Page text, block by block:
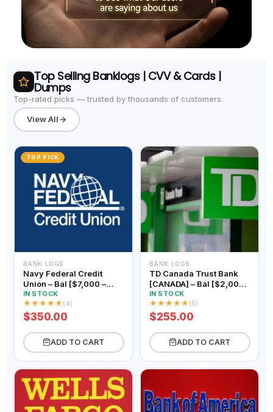
Top Selling Banklogs | CVV & Cards |
Dumps
Top-rated picks — trusted by thousands of customers.
View All
TOP PICK
BANK LOGS
Navy Federal Credit
Union – Bal [$7,000 –
$9,000]
IN STOCK
★ ★ ★ ★ ★ (4)
$350.00
ADD TO CART
BANK LOGS
TD Canada Trust Bank
[CANADA] – Bal [$2,000 –
$3,000]
IN STOCK
★ ★ ★ ★ ★ (5)
$255.00
ADD TO CART